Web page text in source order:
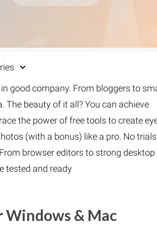
good company. From bloggers to
beauty of it all? You can achieve
the power of free tools to create
(with a bonus) like a pro. No
browser editors to strong desktop
tested and ready
Windows & Mac